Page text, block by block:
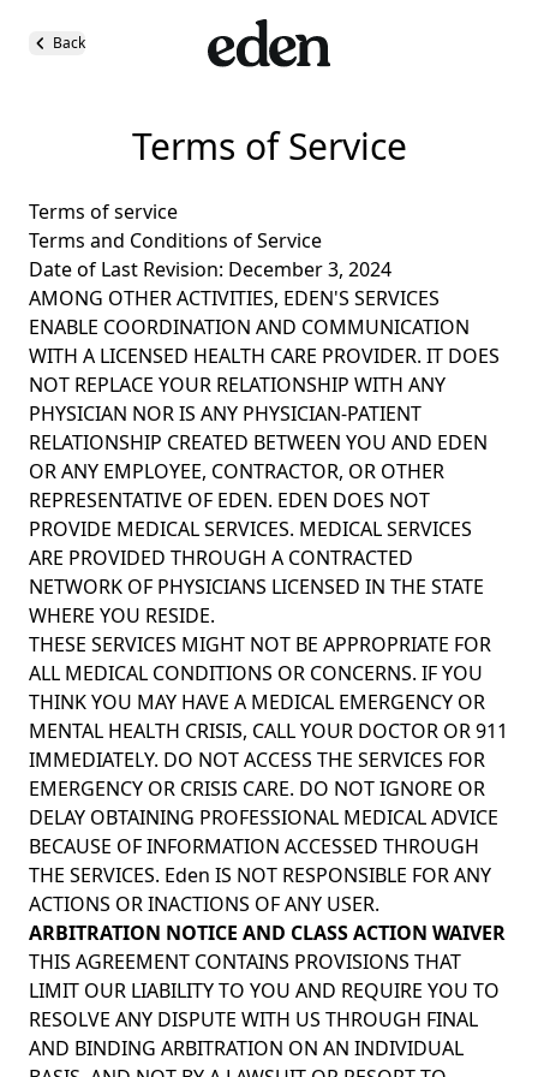
Back
Terms of Service
Terms of service
Terms and Conditions of Service
Date of Last Revision: December 3, 2024
AMONG OTHER ACTIVITIES, EDEN'S SERVICES
ENABLE COORDINATION AND COMMUNICATION
WITH A LICENSED HEALTH CARE PROVIDER. IT DOES
NOT REPLACE YOUR RELATIONSHIP WITH ANY
PHYSICIAN NOR IS ANY PHYSICIAN-PATIENT
RELATIONSHIP CREATED BETWEEN YOU AND EDEN
OR ANY EMPLOYEE, CONTRACTOR, OR OTHER
REPRESENTATIVE OF EDEN. EDEN DOES NOT
PROVIDE MEDICAL SERVICES. MEDICAL SERVICES
ARE PROVIDED THROUGH A CONTRACTED
NETWORK OF PHYSICIANS LICENSED IN THE STATE
WHERE YOU RESIDE.
THESE SERVICES MIGHT NOT BE APPROPRIATE FOR
ALL MEDICAL CONDITIONS OR CONCERNS. IF YOU
THINK YOU MAY HAVE A MEDICAL EMERGENCY OR
MENTAL HEALTH CRISIS, CALL YOUR DOCTOR OR 911
IMMEDIATELY. DO NOT ACCESS THE SERVICES FOR
EMERGENCY OR CRISIS CARE. DO NOT IGNORE OR
DELAY OBTAINING PROFESSIONAL MEDICAL ADVICE
BECAUSE OF INFORMATION ACCESSED THROUGH
THE SERVICES. Eden IS NOT RESPONSIBLE FOR ANY
ACTIONS OR INACTIONS OF ANY USER.
ARBITRATION NOTICE AND CLASS ACTION WAIVER
THIS AGREEMENT CONTAINS PROVISIONS THAT
LIMIT OUR LIABILITY TO YOU AND REQUIRE YOU TO
RESOLVE ANY DISPUTE WITH US THROUGH FINAL
AND BINDING ARBITRATION ON AN INDIVIDUAL